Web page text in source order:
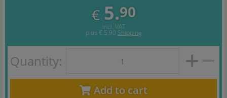
€ 5.90
incl. VAT
plus € 5,90 Shipping
Quantity:
Add to cart